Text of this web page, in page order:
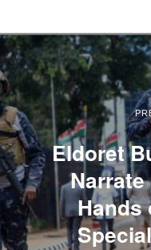
Eldoret
Hands